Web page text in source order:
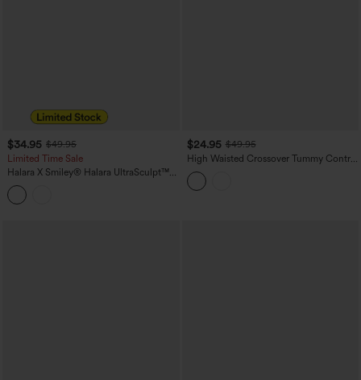
$34.95 $49.95
Limited Time Sale
Halara X Smiley® Halara UltraSculpt™
Stripe Print High Waisted Scrunch Butt
Lifting Tummy Control Training
Leggings with Pockets
$24.95 $49.95
High Waisted Crossover Tummy Control
Color Block Hiking Leggings with
Pocket